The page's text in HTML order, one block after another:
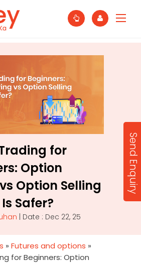
for
Option
Option Selling
Safer?
| Date : Dec 22, 25
» Futures and options »
for Beginners: Option
Send Enquiry